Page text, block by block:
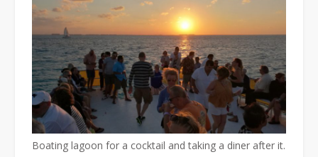
Boating lagoon for a cocktail and taking a diner after it.